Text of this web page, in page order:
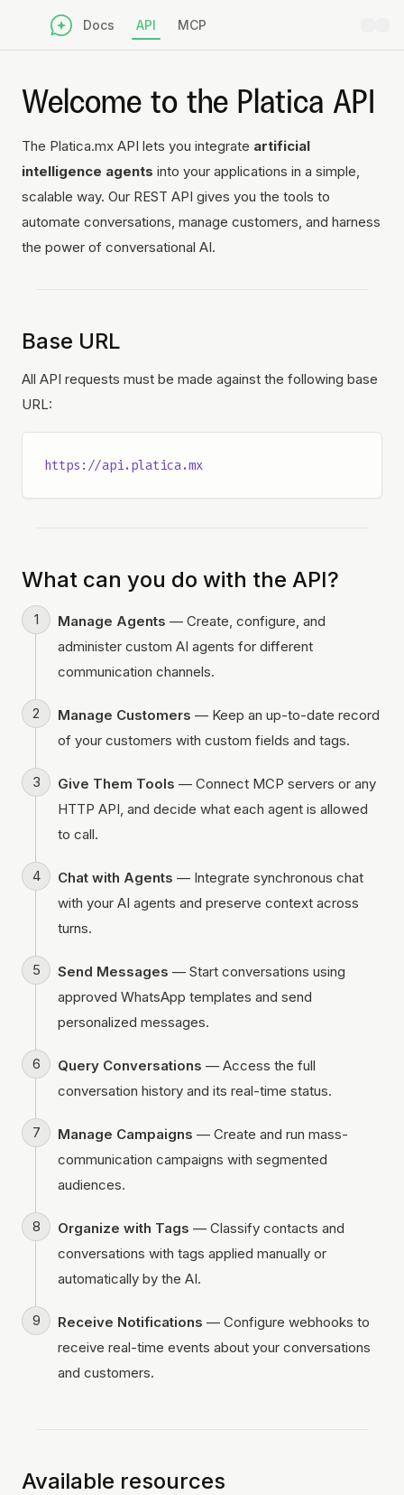
Docs API MCP
Welcome to the Platica API
The Platica.mx API lets you integrate artificial
intelligence agents into your applications in a simple,
scalable way. Our REST API gives you the tools to
automate conversations, manage customers, and harness
the power of conversational AI.
Base URL
All API requests must be made against the following base
URL:
https://api.platica.mx
What can you do with the API?
Manage Agents — Create, configure, and
administer custom AI agents for different
communication channels.
Manage Customers — Keep an up-to-date record
of your customers with custom fields and tags.
Give Them Tools — Connect MCP servers or any
HTTP API, and decide what each agent is allowed
to call.
Chat with Agents — Integrate synchronous chat
with your AI agents and preserve context across
turns.
Send Messages — Start conversations using
approved WhatsApp templates and send
personalized messages.
Query Conversations — Access the full
conversation history and its real-time status.
Manage Campaigns — Create and run mass-
communication campaigns with segmented
audiences.
Organize with Tags — Classify contacts and
conversations with tags applied manually or
automatically by the AI.
Receive Notifications — Configure webhooks to
receive real-time events about your conversations
and customers.
Available resources